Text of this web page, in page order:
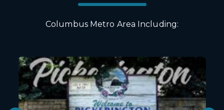
Columbus Metro Area Including: